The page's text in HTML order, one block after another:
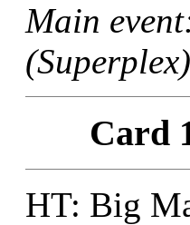
Main
Card
HT: Big